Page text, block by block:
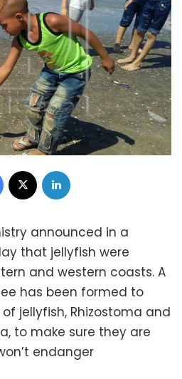
Facebook
announced in a
that jellyfish were
and western coasts. A
has been formed to
jellyfish, Rhizostoma and
to make sure they are
endanger